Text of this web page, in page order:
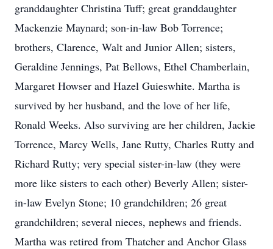
granddaughter Christina Tuff; great granddaughter
Mackenzie Maynard; son-in-law Bob Torrence;
brothers, Clarence, Walt and Junior Allen; sisters,
Geraldine Jennings, Pat Bellows, Ethel Chamberlain,
Margaret Howser and Hazel Guieswhite. Martha is
survived by her husband, and the love of her life,
Ronald Weeks. Also surviving are her children, Jackie
Torrence, Marcy Wells, Jane Rutty, Charles Rutty and
Richard Rutty; very special sister-in-law (they were
more like sisters to each other) Beverly Allen; sister-
in-law Evelyn Stone; 10 grandchildren; 26 great
grandchildren; several nieces, nephews and friends.
Martha was retired from Thatcher and Anchor Glass